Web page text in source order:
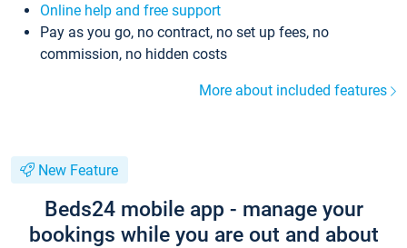
Online help and free support
Pay as you go, no contract, no set up fees, no
commission, no hidden costs
More about included features
New Feature
Beds24 mobile app - manage your
bookings while you are out and about